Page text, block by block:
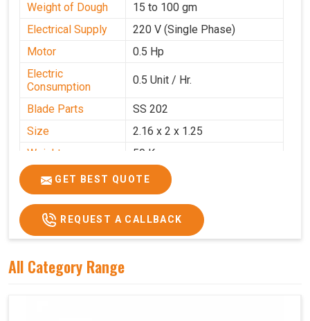
Weight of Dough
15 to 100 gm
Electrical Supply
220 V (Single Phase)
Motor
0.5 Hp
Electric
Consumption
0.5 Unit / Hr.
Blade Parts
SS 202
Size
2.16 x 2 x 1.25
Weight
50 Kg.
Price
₹75,000/-
GST Price
₹88,500/-
GET BEST QUOTE
REQUEST A CALLBACK
All Category Range